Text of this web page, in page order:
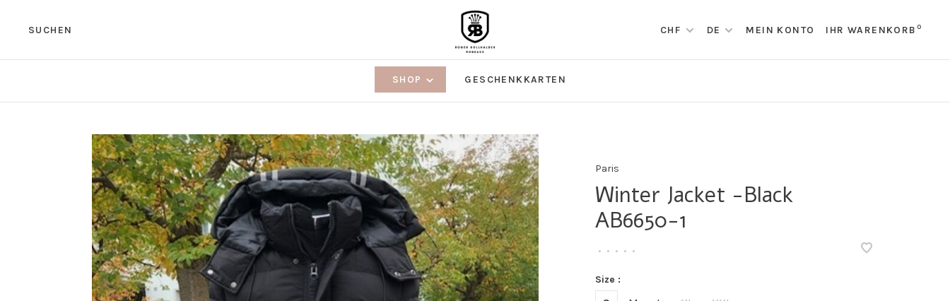
SUCHEN CHF DE MEIN KONTO IHR WARENKORB 0
SHOP GESCHENKKARTEN
Paris
Winter Jacket -Black
AB6650-1
• • • • •
Size :